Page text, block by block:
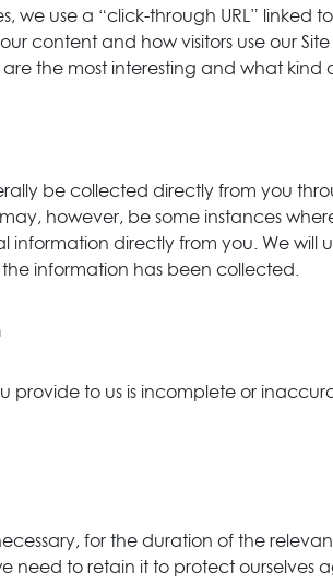
we use a “click-through URL”
content and how visitors use our
the most interesting and what kind
be collected directly from you
however, be some instances
directly from you. We will
information has been collected.
provide to us is incomplete or
for the duration of the
need to retain it to protect